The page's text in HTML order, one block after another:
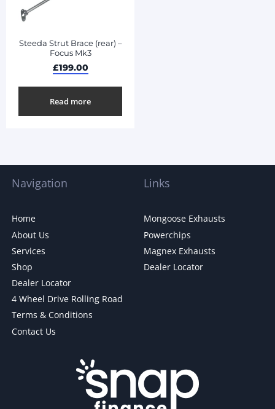
Steeda Strut Brace (rear) –
Focus Mk3
£199.00
Read more
Navigation
Home
About Us
Services
Shop
Dealer Locator
4 Wheel Drive Rolling Road
Terms & Conditions
Contact Us
Links
Mongoose Exhausts
Powerchips
Magnex Exhausts
Dealer Locator